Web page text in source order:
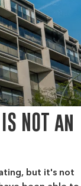
NOT an
but it's not